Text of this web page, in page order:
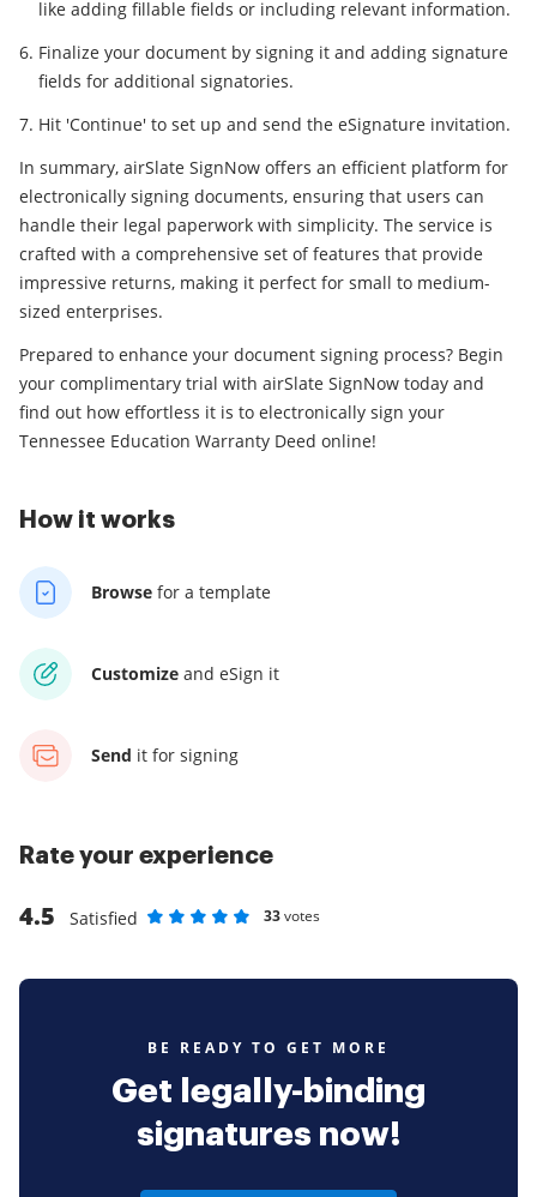
like adding fillable fields or including relevant information.
Finalize your document by signing it and adding signature
fields for additional signatories.
Hit 'Continue' to set up and send the eSignature invitation.
In summary, airSlate SignNow offers an efficient platform for
electronically signing documents, ensuring that users can
handle their legal paperwork with simplicity. The service is
crafted with a comprehensive set of features that provide
impressive returns, making it perfect for small to medium-
sized enterprises.
Prepared to enhance your document signing process? Begin
your complimentary trial with airSlate SignNow today and
find out how effortless it is to electronically sign your
Tennessee Education Warranty Deed online!
How it works
Browse for a template
Customize and eSign it
Send it for signing
Rate your experience
4.5
Satisfied
33votes
BE READY TO GET MORE
Get legally-binding
signatures now!